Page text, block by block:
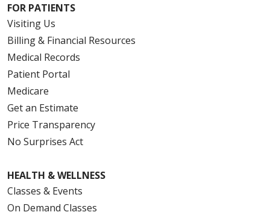
FOR PATIENTS
Visiting Us
Billing & Financial Resources
Medical Records
Patient Portal
Medicare
Get an Estimate
Price Transparency
No Surprises Act
HEALTH & WELLNESS
Classes & Events
On Demand Classes